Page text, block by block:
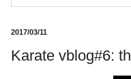
2017/03/11
Karate vblog#6: